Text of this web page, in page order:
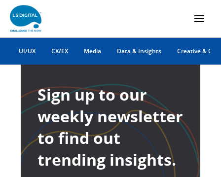
UI/UX CX/EX Media Data & Insights Creative &
Sign up to our
weekly newsletter
to find out
trending insights.